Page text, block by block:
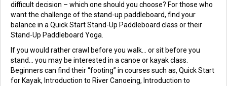
difficult decision – which one should you choose? For those who
want the challenge of the stand-up paddleboard, find your
balance in a Quick Start Stand-Up Paddleboard class or their
Stand-Up Paddleboard Yoga.
If you would rather crawl before you walk… or sit before you
stand… you may be interested in a canoe or kayak class.
Beginners can find their “footing” in courses such as, Quick Start
for Kayak, Introduction to River Canoeing, Introduction to